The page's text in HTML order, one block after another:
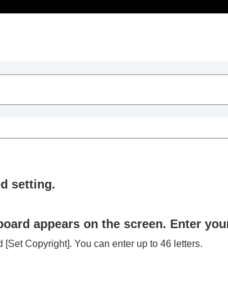
setting.
appears on the screen. Enter
[Set Copyright]. You can enter up to 46 letters.